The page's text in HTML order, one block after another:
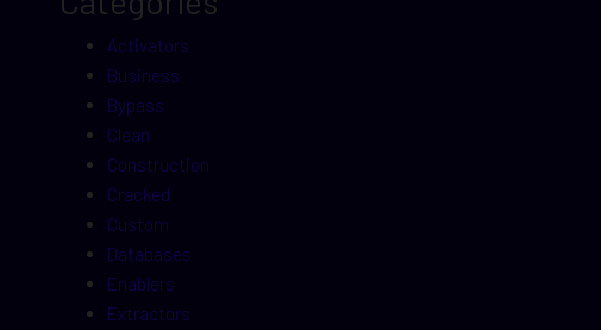
Activators
Business
Bypass
Clean
Construction
Cracked
Custom
Databases
Enablers
Extractors